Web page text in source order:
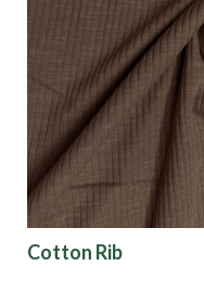
Recommended Use
Finish
Pattern
Color
Cotton Rib